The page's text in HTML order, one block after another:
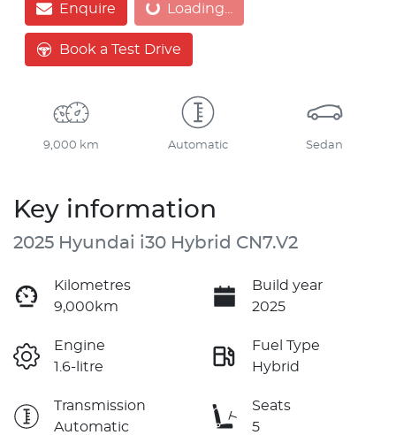
Enquire Loading... Loading...
Book a Test Drive
9,000 km Automatic Sedan
Key information
2025 Hyundai i30 Hybrid CN7.V2
Kilometres
9,000km
Build year
2025
Engine
1.6-litre
Fuel Type
Hybrid
Transmission
Automatic
Seats
5